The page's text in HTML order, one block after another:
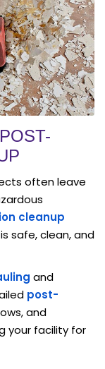
often leave
cleanup
safe, clean, and
and
post-
and
your facility for